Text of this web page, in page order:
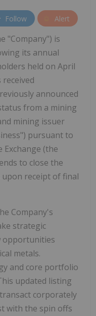
Follow Alert
"Company") is
its annual
held on April
announced
from a mining
mining issuer
pursuant to
Exchange (the
to close the
upon receipt of final
Company's
strategic
opportunities
metals.
and core portfolio
updated listing
corporately
with the spin offs